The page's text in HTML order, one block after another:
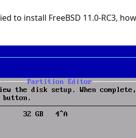
to install FreeBSD 11.0-RC3,